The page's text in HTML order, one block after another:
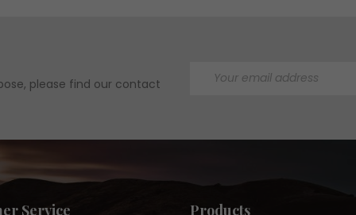
please find our contact
Service Products